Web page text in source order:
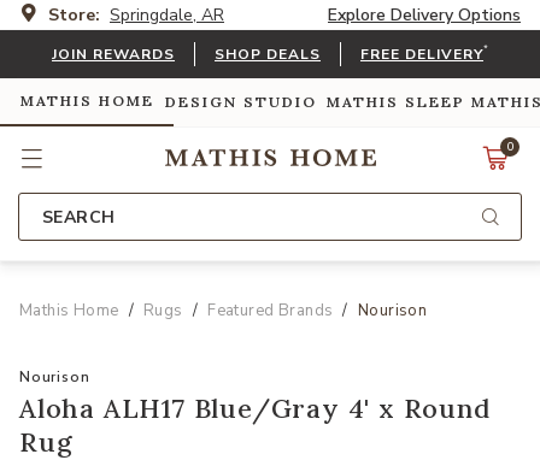
Store: Springdale, AR Explore Delivery Options
JOIN REWARDS SHOP DEALS FREE DELIVERY*
MATHIS HOME DESIGN STUDIO MATHIS SLEEP
0
SEARCH
Mathis Home Rugs Featured Brands Nourison
Nourison
Aloha ALH17 Blue/Gray 4' x Round
Rug